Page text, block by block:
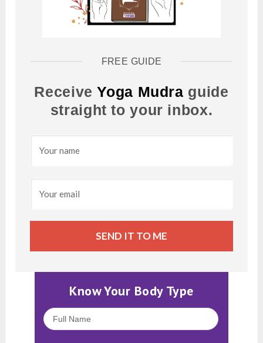
FREE GUIDE
ReceiveYoga Mudra guide
straight to your inbox.
SEND IT TO ME
Know Your Body Type